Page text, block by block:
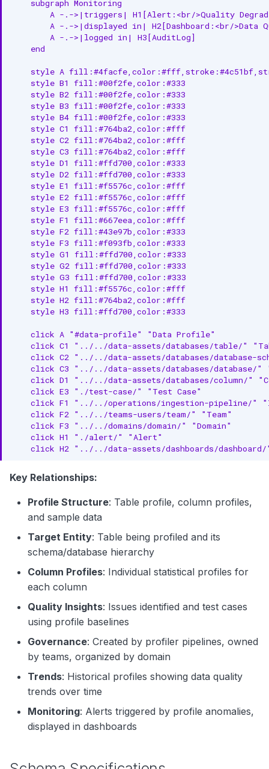
    subgraph Monitoring
A -.->|triggers| H1[Alert:<br/>Quality
A -.->|displayed in| H2[Dashboard:<br/>Data
        A -.->|logged in| H3[AuditLog]
    end
style A
    style B1 fill:#00f2fe,color:#333
    style B2 fill:#00f2fe,color:#333
    style B3 fill:#00f2fe,color:#333
    style B4 fill:#00f2fe,color:#333
    style C1 fill:#764ba2,color:#fff
    style C2 fill:#764ba2,color:#fff
    style C3 fill:#764ba2,color:#fff
    style D1 fill:#ffd700,color:#333
    style D2 fill:#ffd700,color:#333
    style E1 fill:#f5576c,color:#fff
    style E2 fill:#f5576c,color:#fff
    style E3 fill:#f5576c,color:#fff
    style F1 fill:#667eea,color:#fff
    style F2 fill:#43e97b,color:#333
    style F3 fill:#f093fb,color:#333
    style G1 fill:#ffd700,color:#333
    style G2 fill:#ffd700,color:#333
    style G3 fill:#ffd700,color:#333
    style H1 fill:#f5576c,color:#fff
    style H2 fill:#764ba2,color:#fff
    style H3 fill:#ffd700,color:#333
    click A "#data-profile" "Data Profile"
click C1 "../../data-assets/databases/table/"
click C2 "../../data-assets/databases/database-
click C3 "../../data-assets/databases/database/"
click D1 "../../data-assets/databases/column/"
    click E3 "./test-case/" "Test Case"
click F1 "../../operations/ingestion-pipeline/"
    click F2 "../../teams-users/team/" "Team"
    click F3 "../../domains/domain/" "Domain"
    click H1 "./alert/" "Alert"
click H2 "../../data-assets/dashboards/
Key Relationships:
Profile Structure: Table profile, column profiles,
and sample data
Target Entity: Table being profiled and its
schema/database hierarchy
Column Profiles: Individual statistical profiles for
each column
Quality Insights: Issues identified and test cases
using profile baselines
Governance: Created by profiler pipelines, owned
by teams, organized by domain
Trends: Historical profiles showing data quality
trends over time
Monitoring: Alerts triggered by profile anomalies,
displayed in dashboards